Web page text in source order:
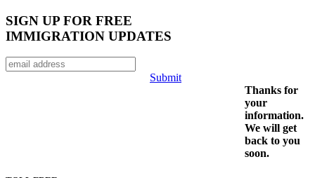
SIGN UP FOR FREE
IMMIGRATION UPDATES
Submit
Thanks for
your
information.
We will get
back to you
soon.